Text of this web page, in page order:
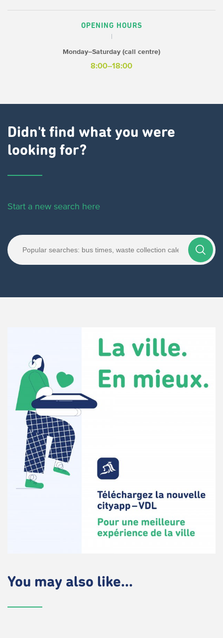
OPENING HOURS
Monday–Saturday (call centre)
8:00–18:00
Didn't find what you were
looking for?
Start a new search here
You may also like...